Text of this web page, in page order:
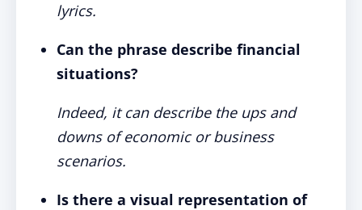
lyrics.
Can the phrase describe financial
situations?
Indeed, it can describe the ups and
downs of economic or business
scenarios.
Is there a visual representation of